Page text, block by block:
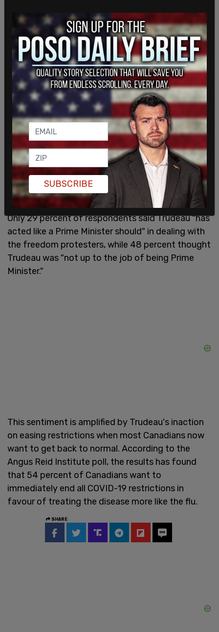
"On the ground, at least, the Canadian public sees
that our democracy is at threat and the very
institutions that are supposed to be doing things
about it are largely impotent," said Wright. "I don't
think the prime minister gets it."
Only 29 percent of respondents said Trudeau "has
acted like a Prime Minister should" in dealing with
the freedom protesters, while 48 percent thought
Trudeau was "not up to the job of being Prime
Minister."
This sentiment is amplified by Trudeau's inaction
on easing restrictions when most Canadians now
want to get back to normal. According to the
Angus Reid Institute poll, the results has found
that 54 percent of Canadians want to
immediately end all COVID-19 restrictions in
favour of treating the disease more like the flu.
SHARE
SUBSCRIBE